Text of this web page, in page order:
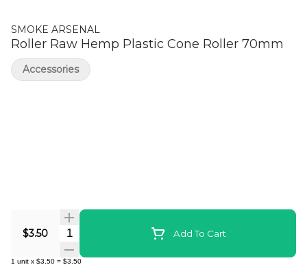
SMOKE ARSENAL
Roller Raw Hemp Plastic Cone Roller 70mm
$3.50 Quantity Selector Add To Cart
1 unit x $3.50 = $3.50
Accessories